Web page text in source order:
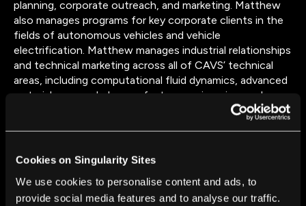
Cookies on Singularity Sites
We use cookies to personalise content and ads, to
provide social media features and to analyse our traffic.
planning, corporate outreach, and marketing. Matthew
also manages programs for key corporate clients in the
fields of autonomous vehicles and vehicle
electrification. Matthew manages industrial relationships
and technical marketing across all of CAVS’ technical
areas, including computational fluid dynamics, advanced
materials research, human factors engineering, and
advanced vehicle systems. He has extensive technical
experience in automotive battery pack design, including
systems. Matthew led three different vehicle powertrain
development teams to first-place finishes in the
Department of Energy’s premier Advanced Vehicle
Technology Competitions. He has twice been honored